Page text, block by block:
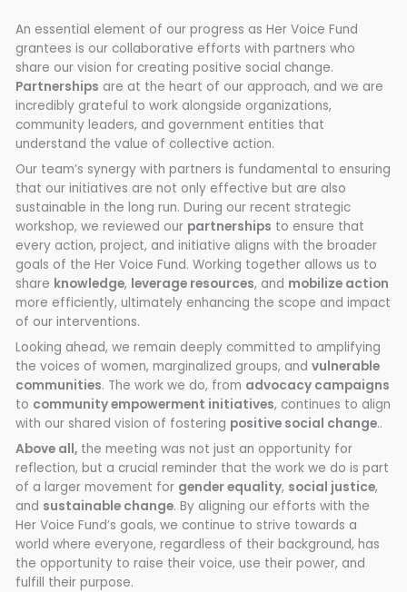
An essential element of our progress as Her Voice Fund
grantees is our collaborative efforts with partners who
share our vision for creating positive social change.
Partnerships are at the heart of our approach, and we are
incredibly grateful to work alongside organizations,
community leaders, and government entities that
understand the value of collective action.
Our team’s synergy with partners is fundamental to ensuring
that our initiatives are not only effective but are also
sustainable in the long run. During our recent strategic
workshop, we reviewed our partnerships to ensure that
every action, project, and initiative aligns with the broader
goals of the Her Voice Fund. Working together allows us to
share knowledge, leverage resources, and mobilize action
more efficiently, ultimately enhancing the scope and impact
of our interventions.
Looking ahead, we remain deeply committed to amplifying
the voices of women, marginalized groups, andvulnerable
communities. The work we do, from advocacy campaigns
to community empowerment initiatives, continues to align
with our shared vision of fostering positive social change..
Above all, the meeting was not just an opportunity for
reflection, but a crucial reminder that the work we do is part
of a larger movement for gender equality, social justice,
and sustainable change. By aligning our efforts with the
Her Voice Fund’s goals, we continue to strive towards a
world where everyone, regardless of their background, has
the opportunity to raise their voice, use their power, and
fulfill their purpose.